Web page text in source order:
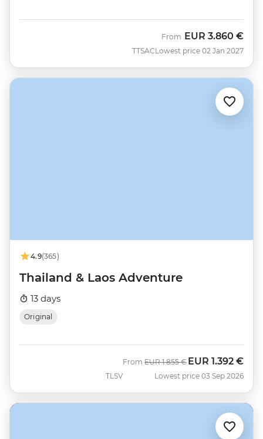
TTSAC
From EUR 3.860 €
Lowest price 02 Jan 2027
4.9(365)
Thailand & Laos Adventure
13 days
Original
TLSV
From Was
EUR 1.855 € Now
EUR 1.392 €
Lowest price 03 Sep 2026